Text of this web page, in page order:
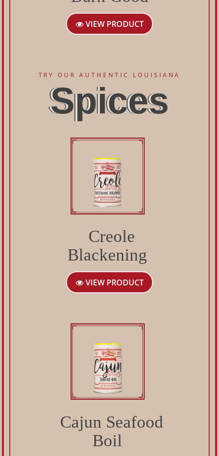
VIEW PRODUCT
TRY OUR AUTHENTIC LOUISIANA
Spices
Creole
Blackening
VIEW PRODUCT
Cajun Seafood
Boil